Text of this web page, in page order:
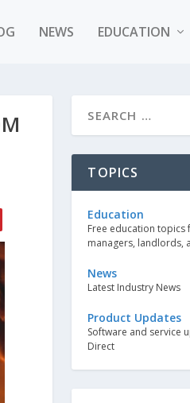
NEWS EDUCATION
TOPICS
Education
Free education
managers, landlords,
News
Latest Industry News
Product Updates
Software and service
Direct